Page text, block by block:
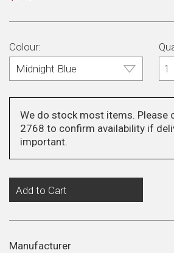
Colour:
We do stock most items. Please
2768 to confirm availability if
important.
Add to Cart
Manufacturer